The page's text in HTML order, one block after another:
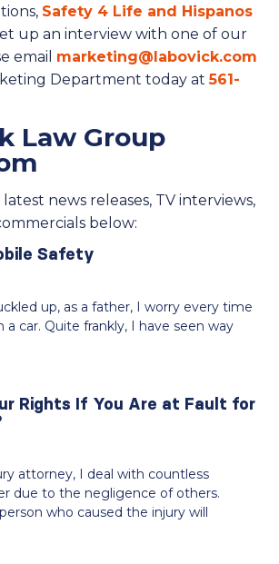
Safety 4 Life and Hispanos
up an interview with one of our
email marketing@labovick.com
Department today at561-
Law Group
news releases, TV interviews,
below:
Safety
up, as a father, I worry every time
a car. Quite frankly, I have seen way
Rights If You Are at Fault for
attorney, I deal with countless
due to the negligence of others.
who caused the injury will